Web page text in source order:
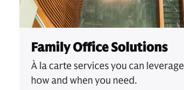
Family Office Solutions
À la carte services you can leverage
how and when you need.